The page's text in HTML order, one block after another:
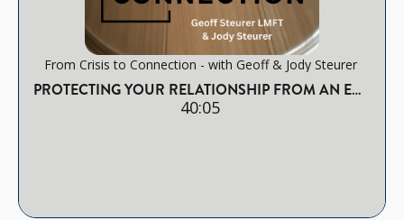
From Crisis to Connection - with Geoff & Jody Steurer
PROTECTING YOUR RELATIONSHIP FROM AN EMOTIONAL AFFAIR
40:05